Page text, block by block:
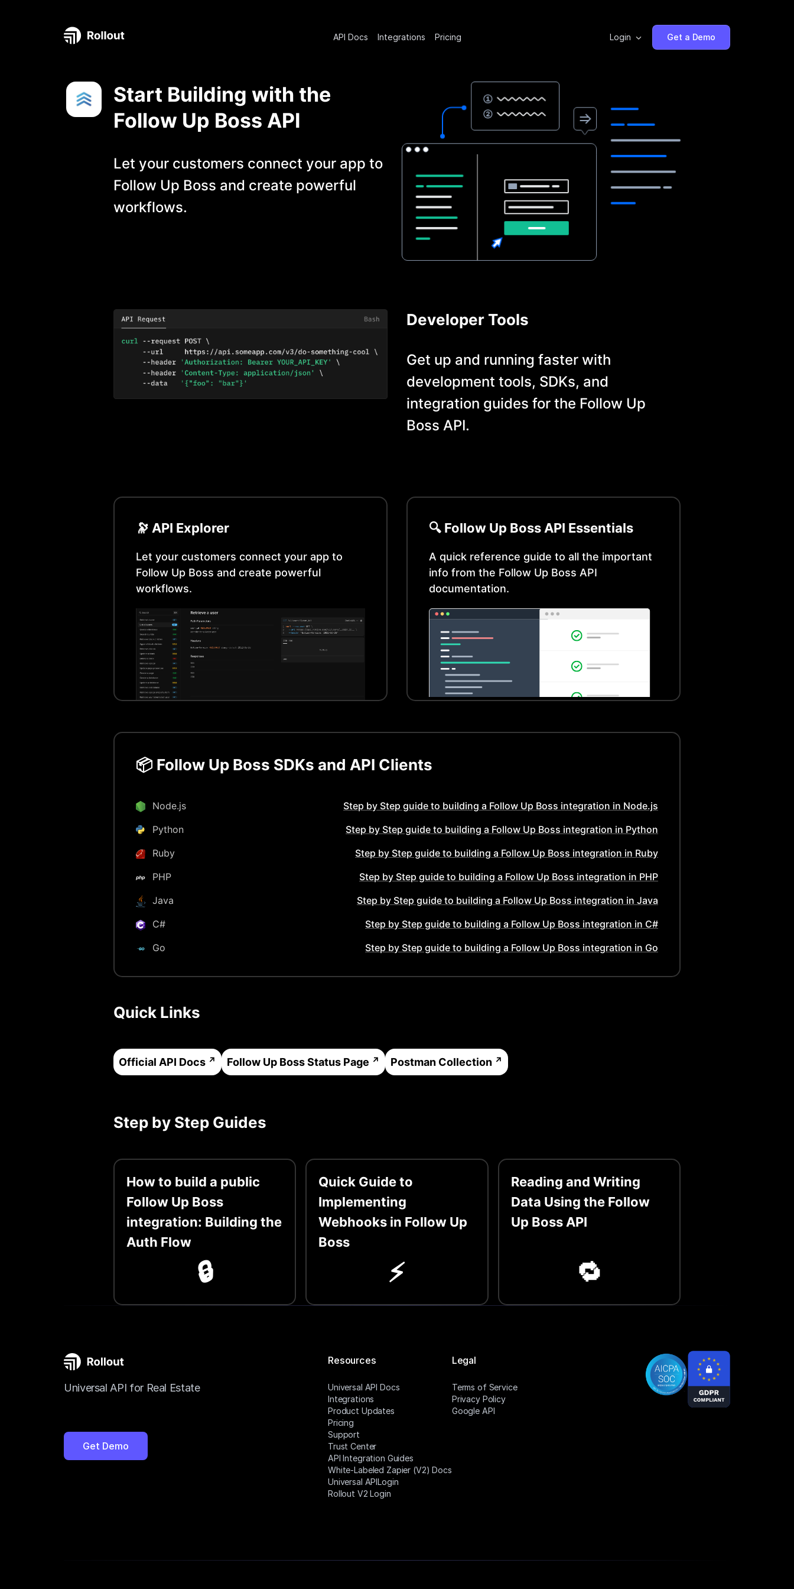
API Docs Integrations Pricing Login Get a Demo
Start Building with the
Follow Up Boss API
Let your customers connect your app to
Follow Up Boss and create powerful
workflows.
Developer Tools
Get up and running faster with
development tools, SDKs, and
integration guides for the Follow Up
Boss API.
🔭 API Explorer
Let your customers connect your app to
Follow Up Boss and create powerful
workflows.
🔍 Follow Up BossAPI Essentials
A quick reference guide to all the important
info from the Follow Up Boss API
documentation.
📦 Follow Up Boss SDKs and API Clients
Node.js Step by Step guide to building a Follow Up Boss integration in Node.js
Python
Step by Step guide to building a Follow Up Boss integration in Python
Ruby
Step by Step guide to building a Follow Up Boss integration in Ruby
PHP
Step by Step guide to building a Follow Up Boss integration in PHP
Java
Step by Step guide to building a Follow Up Boss integration in Java
C# Step by Step guide to building a Follow Up Boss integration in C#
Go
Step by Step guide to building a Follow Up Boss integration in Go
Quick Links
Official API Docs Follow Up BossStatus Page Postman Collection
Step by Step Guides
How to build a public
Follow Up Boss
integration: Building the
Auth Flow
🔒
Quick Guide to
Implementing
Webhooks in Follow Up
Boss
⚡️
Reading and Writing
Data Using the Follow
Up Boss API
🔁
Universal API for Real Estate
Get Demo
Resources
Universal API Docs
Integrations
Product Updates
Pricing
Support
Trust Center
API Integration Guides
White-Labeled Zapier (V2) Docs
Universal APILogin
Rollout V2 Login
Legal
Terms of Service
Privacy Policy
Google API